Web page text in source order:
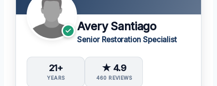
Avery Santiago
Senior Restoration Specialist
21+
YEARS
★ 4.9
460 REVIEWS